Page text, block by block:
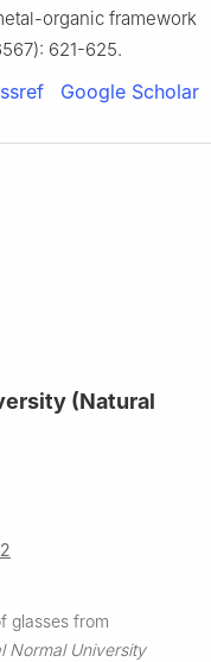
organic framework
621-625.
Google Scholar
(Natural
glasses from
Normal University